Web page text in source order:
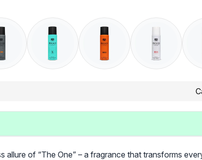
allure of “The One” – a fragrance that transforms